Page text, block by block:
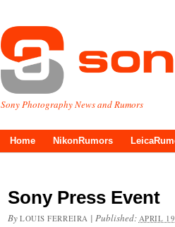
Sony Photography News and Rumors
Home NikonRumors
Sony Press Event
By LOUIS FERREIRA | Published: APRIL